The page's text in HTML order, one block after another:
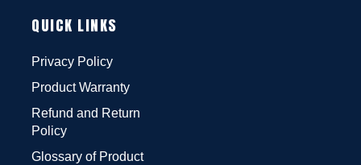
QUICK LINKS
Privacy Policy
Product Warranty
Refund and Return
Policy
Glossary of Product